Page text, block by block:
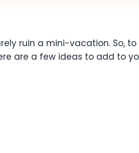
ruin a mini-vacation. So,
are a few ideas to add to